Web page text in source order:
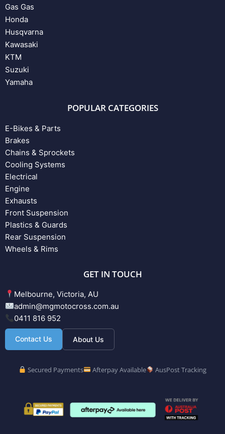
Gas Gas
Honda
Husqvarna
Kawasaki
KTM
Suzuki
Yamaha
POPULAR CATEGORIES
E-Bikes & Parts
Brakes
Chains & Sprockets
Cooling Systems
Electrical
Engine
Exhausts
Front Suspension
Plastics & Guards
Rear Suspension
Wheels & Rims
GET IN TOUCH
Melbourne, Victoria, AU
admin@mgmotocross.com.au
0411 816 952
Contact Us About Us
Secured Payments Afterpay Available AusPost Tracking